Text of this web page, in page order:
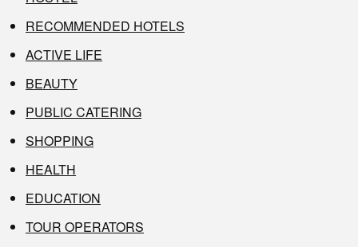
RECOMMENDED HOTELS
ACTIVE LIFE
BEAUTY
PUBLIC CATERING
SHOPPING
HEALTH
EDUCATION
TOUR OPERATORS